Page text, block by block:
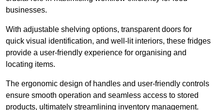
businesses.
With adjustable shelving options, transparent doors for
quick visual identification, and well-lit interiors, these fridges
provide a user-friendly experience for organising and
locating items.
The ergonomic design of handles and user-friendly controls
ensure smooth operation and seamless access to stored
products, ultimately streamlining inventory management.